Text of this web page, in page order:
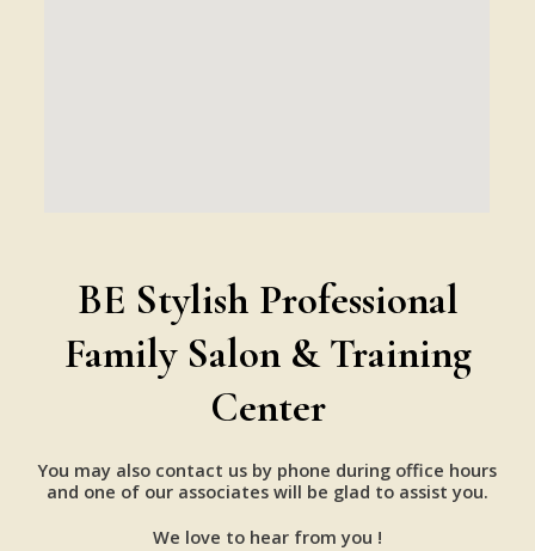
BE Stylish Professional
Family Salon & Training
Center
You may also contact us by phone during office hours
and one of our associates will be glad to assist you.
We love to hear from you !